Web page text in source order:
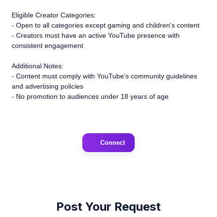
Eligible Creator Categories:
- Open to all categories except gaming and children's content
- Creators must have an active YouTube presence with
consistent engagement
Additional Notes:
- Content must comply with YouTube's community guidelines
and advertising policies
- No promotion to audiences under 18 years of age
Connect
Post Your Request